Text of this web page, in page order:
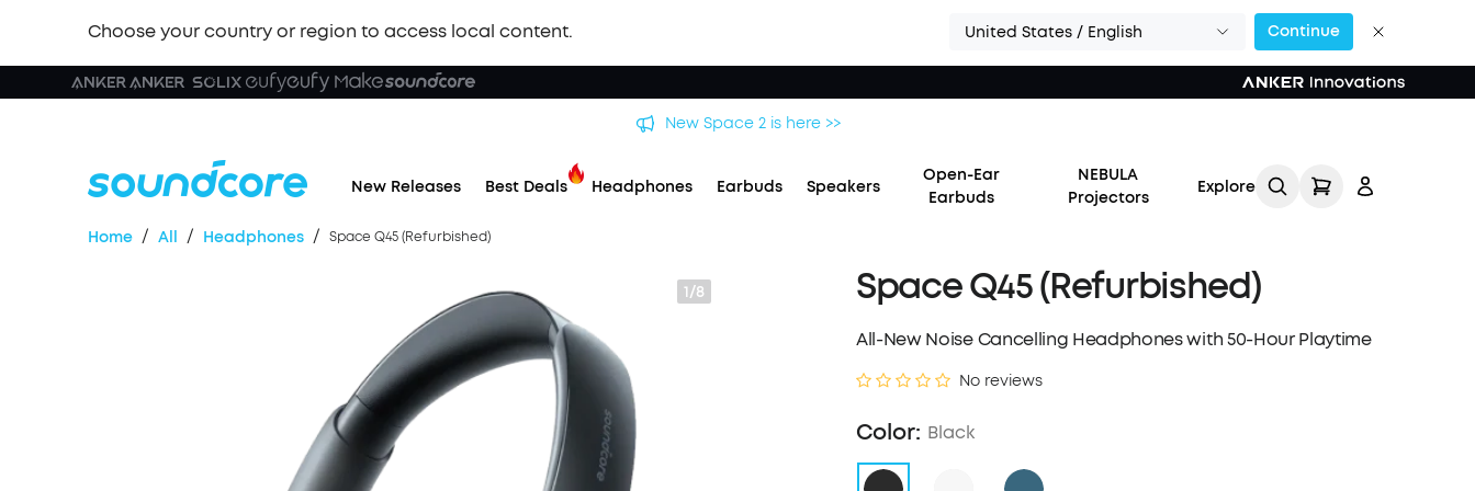
Choose your country or region to access local content. United States / English Continue
New Space 2 is here >>
New Releases Best Deals Headphones Earbuds Speakers
Open-Ear
Earbuds
NEBULA
Projectors
Explore
Home / All / Headphones / Space Q45 (Refurbished)
1/8 Space Q45 (Refurbished)
All-New Noise Cancelling Headphones with 50-Hour Playtime
No reviews
Color: Black